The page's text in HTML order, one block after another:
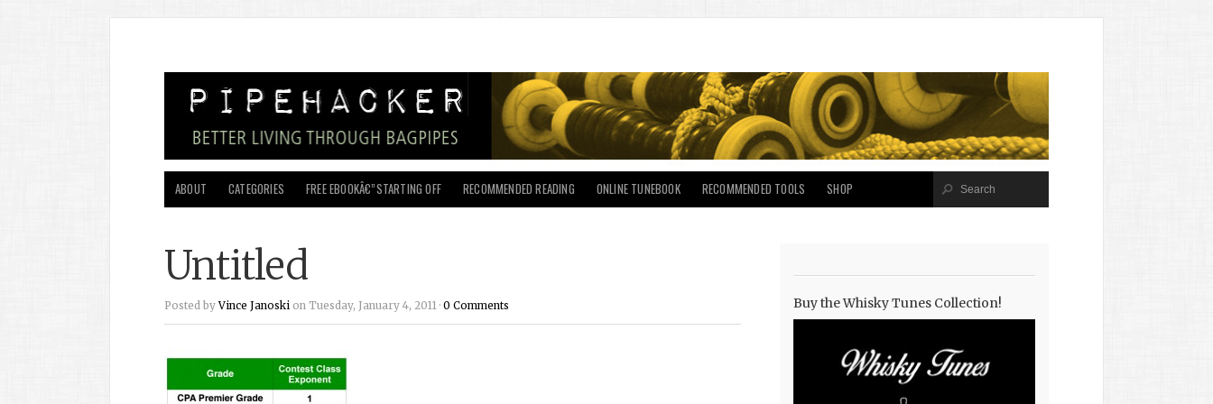
ABOUT CATEGORIES FREE EBOOKÂ€”STARTING OFF RECOMMENDED READING ONLINE TUNEBOOK RECOMMENDED TOOLS SHOP
Untitled
Posted byVince Janoski on Tuesday, January 4, 2011 · 0 Comments Buy the Whisky Tunes Collection!